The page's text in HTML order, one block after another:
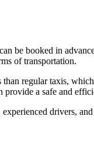
be booked in
of transportation.
regular taxis,
a safe and
drivers,